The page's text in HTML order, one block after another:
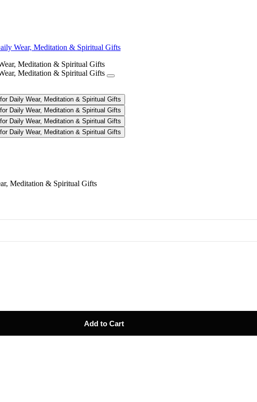
Wear, Meditation & Spiritual Gifts
Grounding Energy for Daily
Meditation & Spiritual Gifts
Add to Cart